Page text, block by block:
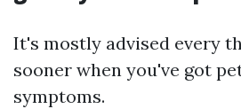
It's mostly advised every
sooner when you've got
symptoms.